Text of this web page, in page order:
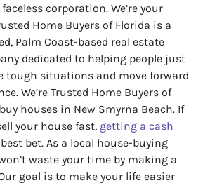
faceless corporation. We’re your
Home Buyers of Florida is a
Palm Coast-based real estate
dedicated to helping people just
tough situations and move forward
We’re Trusted Home Buyers of
houses in New Smyrna Beach. If
your house fast, getting a cash
bet. As a local house-buying
waste your time by making a
goal is to make your life easier